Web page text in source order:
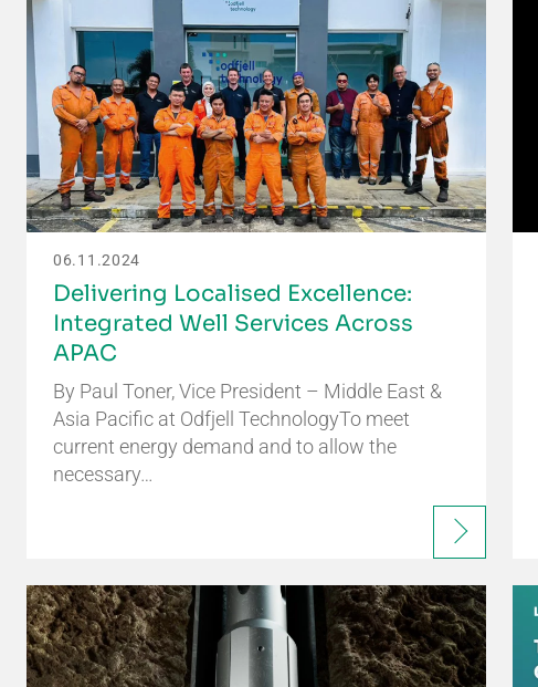
06.11.2024
Delivering Localised Excellence:
Integrated Well Services Across
APAC
By Paul Toner, Vice President – Middle East &
Asia Pacific at Odfjell TechnologyTo meet
current energy demand and to allow the
necessary…